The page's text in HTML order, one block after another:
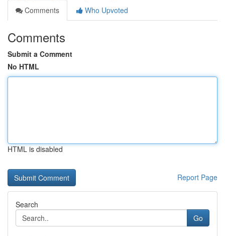
Comments
Who Upvoted
Comments
Submit a Comment
No HTML
HTML is disabled
Report Page
Search
Go